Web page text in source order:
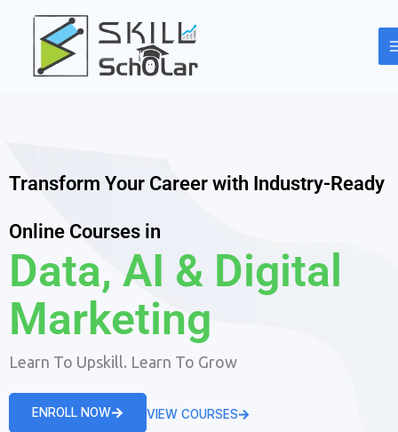
Transform Your Career with Industry-Ready
Online Courses in
Data, AI & Digital
Marketing
Learn To Upskill. Learn To Grow
ENROLL NOW VIEW COURSES